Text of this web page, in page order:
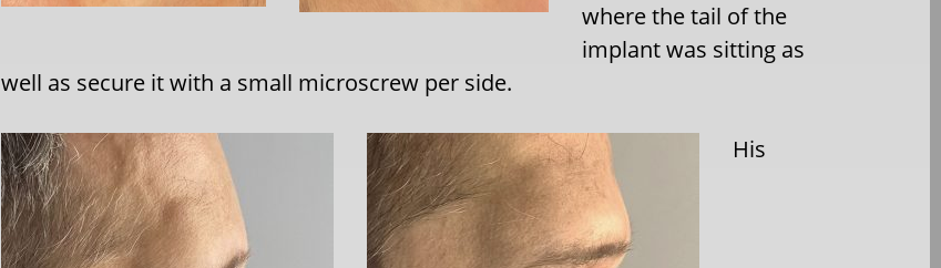
where the tail of the
implant was sitting as
well as secure it with a small microscrew per side.
His